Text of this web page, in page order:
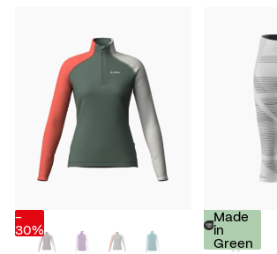
-
30%
-
30%
Made
in
Green